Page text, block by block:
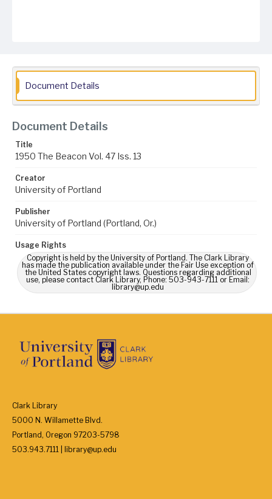
Document Details
Document Details
Title
1950 The Beacon Vol. 47 Iss. 13
Creator
University of Portland
Publisher
University of Portland (Portland, Or.)
Usage Rights
Copyright is held by the University of Portland. The Clark Library
has made the publication available under the Fair Use exception of
the United States copyright laws. Questions regarding additional
use, please contact Clark Library, Phone: 503-943-7111 or Email:
library@up.edu
Clark Library
5000 N. Willamette Blvd.
Portland, Oregon 97203-5798
503.943.7111 | library@up.edu